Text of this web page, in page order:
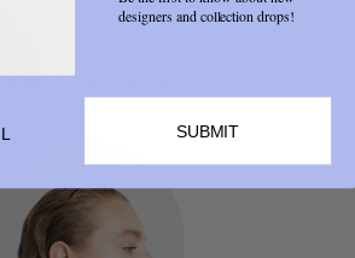
RELATED PRODUCTS
designers and collection drops!
SUBMIT